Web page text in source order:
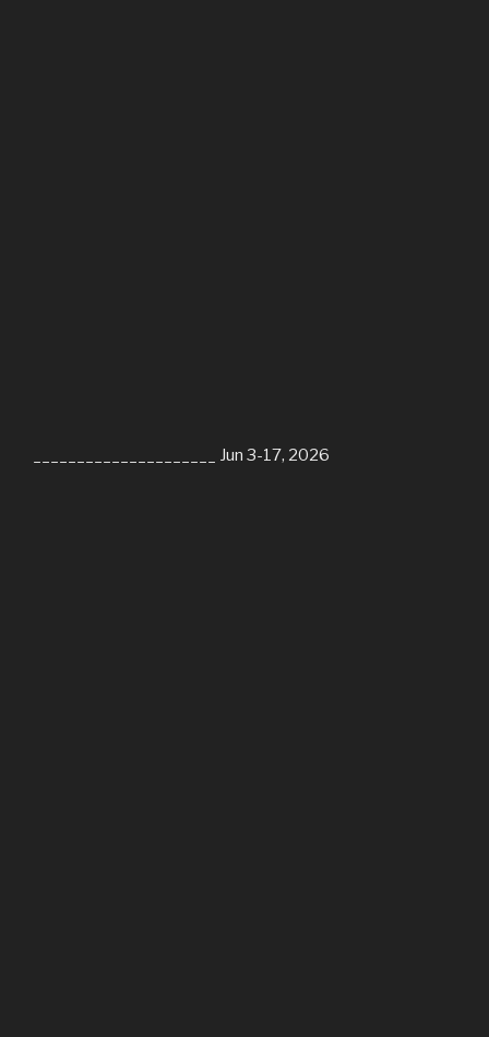
_____________________ Jun 3-17, 2026